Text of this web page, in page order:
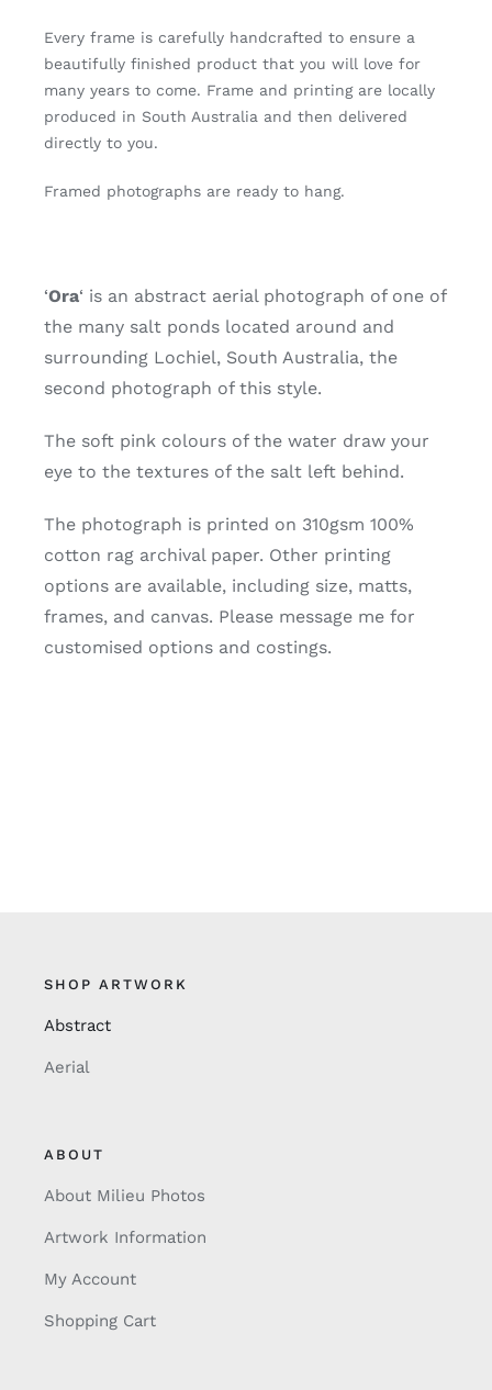
Every frame is carefully handcrafted to ensure a
beautifully finished product that you will love for
many years to come. Frame and printing are locally
produced in South Australia and then delivered
directly to you.
Framed photographs are ready to hang.
‘Ora‘ is an abstract aerial photograph of one of
the many salt ponds located around and
surrounding Lochiel, South Australia, the
second photograph of this style.
The soft pink colours of the water draw your
eye to the textures of the salt left behind.
The photograph is printed on 310gsm 100%
cotton rag archival paper. Other printing
options are available, including size, matts,
frames, and canvas. Please message me for
customised options and costings.
SHOP ARTWORK
Abstract
Aerial
ABOUT
About Milieu Photos
Artwork Information
My Account
Shopping Cart